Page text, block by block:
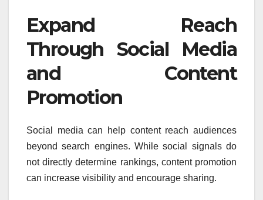
Expand Reach
Through Social Media
and Content
Promotion
Social media can help content reach audiences
beyond search engines. While social signals do
not directly determine rankings, content promotion
can increase visibility and encourage sharing.